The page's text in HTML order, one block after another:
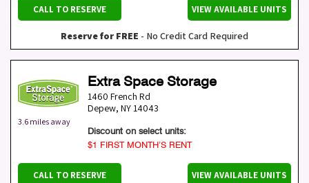
CALL TO RESERVE VIEW AVAILABLE UNITS
Reserve for FREE - No Credit Card Required
3.6 miles away
Extra Space Storage
1460 French Rd
Depew, NY14043
Discount on select units:
$1 FIRST MONTH’S RENT
CALL TO RESERVE VIEW AVAILABLE UNITS